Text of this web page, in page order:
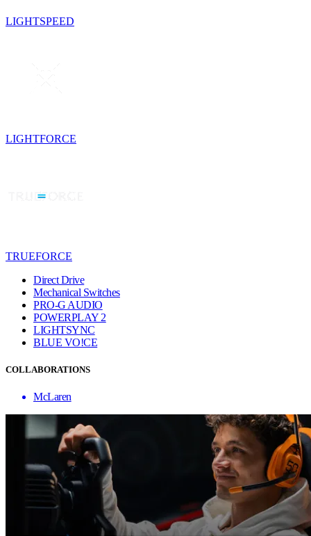
LIGHTSPEED
LIGHTFORCE
TRUEFORCE
Direct Drive
Mechanical Switches
PRO-G AUDIO
POWERPLAY 2
LIGHTSYNC
BLUE VO!CE
COLLABORATIONS
McLaren